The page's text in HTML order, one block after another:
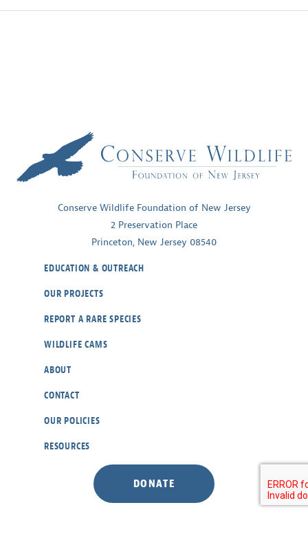
Conserve Wildlife Foundation of New Jersey
2 Preservation Place
Princeton, New Jersey 08540
EDUCATION & OUTREACH
OUR PROJECTS
REPORT A RARE SPECIES
WILDLIFE CAMS
ABOUT
CONTACT
OUR POLICIES
RESOURCES
DONATE